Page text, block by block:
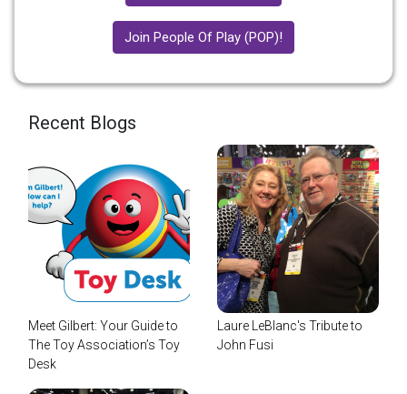
Join People Of Play (POP)!
Recent Blogs
Meet Gilbert: Your Guide to
The Toy Association’s Toy
Desk
Laure LeBlanc's Tribute to
John Fusi